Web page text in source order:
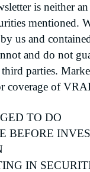
is neither
mentioned.
us and
and do not
parties.
coverage of
TO DO
BEFORE
IN